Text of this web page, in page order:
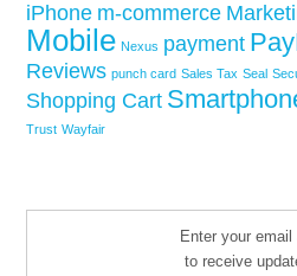
iPhone m-commerce
Mobile Nexus payment
Reviews punch card Sales Tax Seal
Shopping Cart
Trust Wayfair
Enter your email
to receive